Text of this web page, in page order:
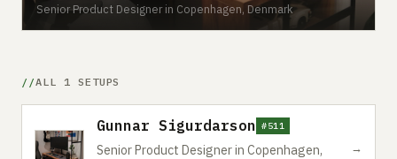
Senior Product Designer in Copenhagen, Denmark
ALL 1 SETUPS
Gunnar Sigurdarson #511
Senior Product Designer in Copenhagen,
→